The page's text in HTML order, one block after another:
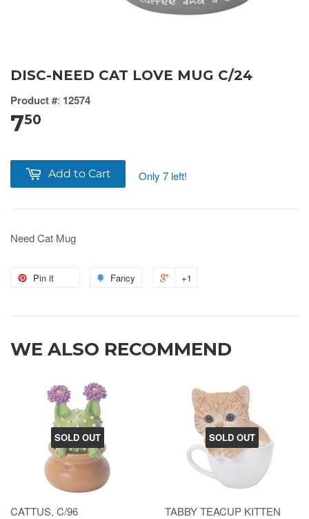
DISC-NEED CAT LOVE MUG C/24
Product #: 12574
750
Add to Cart Only 7 left!
Need Cat Mug
Pin it Fancy +1
WE ALSO RECOMMEND
SOLD OUT
CATTUS, C/96
SOLD OUT
TABBY TEACUP KITTEN